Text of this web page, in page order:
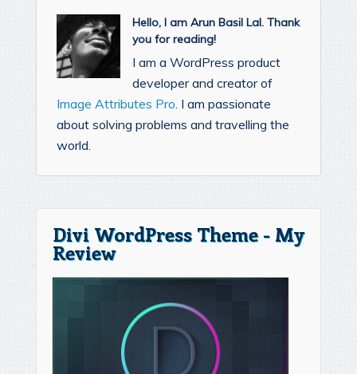
Hello, I am Arun Basil Lal. Thank
you for reading!
I am a WordPress product
developer and creator of
Image Attributes Pro . I am passionate
about solving problems and travelling the
world.
Divi WordPress Theme - My
Review